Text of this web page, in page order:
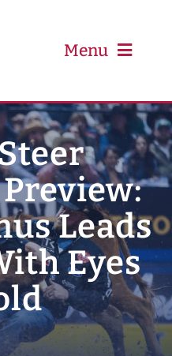
Menu
Leads
Eyes